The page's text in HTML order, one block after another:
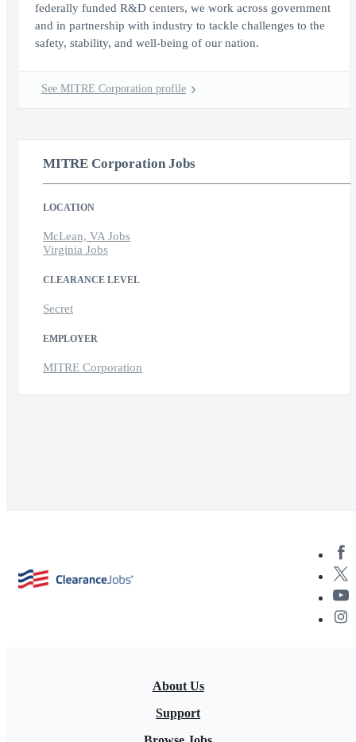
federally funded R&D centers, we work across government
and in partnership with industry to tackle challenges to the
safety, stability, and well-being of our nation.
See MITRE Corporation profile
MITRE Corporation Jobs
LOCATION
McLean, VA Jobs
Virginia Jobs
CLEARANCE LEVEL
Secret
EMPLOYER
MITRE Corporation
About Us
Support